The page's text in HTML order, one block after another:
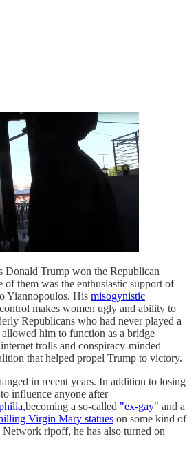
Donald Trump won the Republican
them was the enthusiastic support of
Yiannopoulos. His misogynistic
makes women ugly and ability to
Republicans who had never played a
him to function as a bridge
trolls and conspiracy-minded
that helped propel Trump to victory.
in recent years. In addition to losing
influence anyone after
becoming a so-called "ex-gay" and a
Virgin Mary statues on some kind of
ripoff, he has also turned on